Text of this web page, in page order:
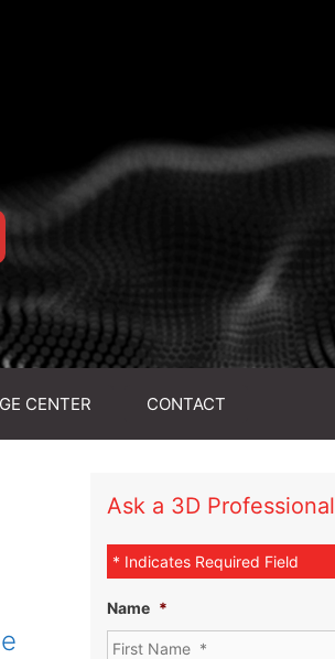
CENTER CONTACT
Ask a 3D Professional
* Indicates Required Field
Name *